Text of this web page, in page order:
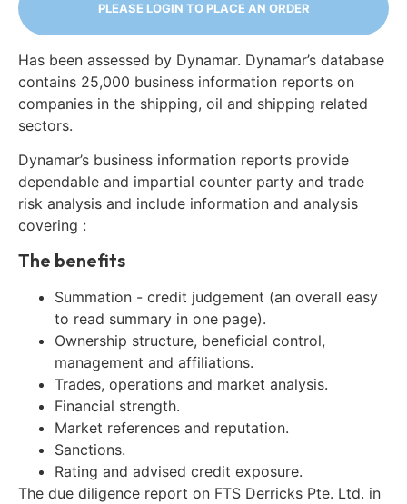
PLEASE LOGIN TO PLACE AN ORDER
Has been assessed by Dynamar. Dynamar’s database
contains 25,000 business information reports on
companies in the shipping, oil and shipping related
sectors.
Dynamar’s business information reports provide
dependable and impartial counter party and trade
risk analysis and include information and analysis
covering :
The benefits
Summation - credit judgement (an overall easy
to read summary in one page).
Ownership structure, beneficial control,
management and affiliations.
Trades, operations and market analysis.
Financial strength.
Market references and reputation.
Sanctions.
Rating and advised credit exposure.
The due diligence report on FTS Derricks Pte. Ltd. in